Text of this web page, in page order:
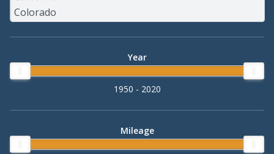
Year
1950 - 2020
Mileage